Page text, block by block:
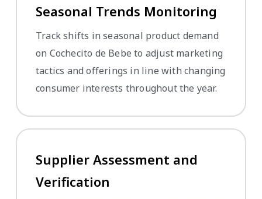
Seasonal Trends Monitoring
Track shifts in seasonal product demand
on Cochecito de Bebe to adjust marketing
tactics and offerings in line with changing
consumer interests throughout the year.
Supplier Assessment and
Verification